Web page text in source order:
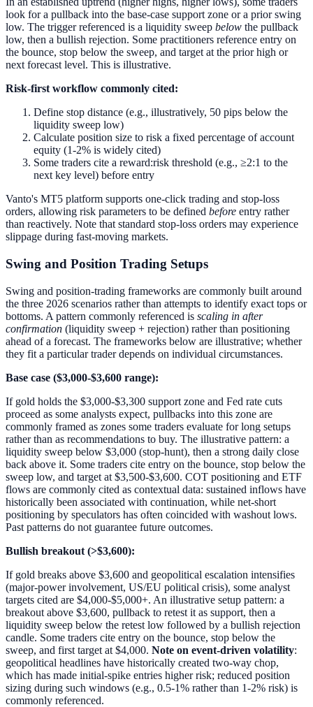
look for a pullback into the base-case support zone or a prior swing
low. The trigger referenced is a liquidity sweep below the pullback
low, then a bullish rejection. Some practitioners reference entry on
the bounce, stop below the sweep, and target at the prior high or
next forecast level. This is illustrative.
Risk-first workflow commonly cited:
Define stop distance (e.g., illustratively, 50 pips below the
liquidity sweep low)
Calculate position size to risk a fixed percentage of account
equity (1-2% is widely cited)
Some traders cite a reward:risk threshold (e.g., ≥2:1 to the
next key level) before entry
Vanto's MT5 platform supports one-click trading and stop-loss
orders, allowing risk parameters to be defined before entry rather
than reactively. Note that standard stop-loss orders may experience
slippage during fast-moving markets.
Swing and Position Trading Setups
Swing and position-trading frameworks are commonly built around
the three 2026 scenarios rather than attempts to identify exact tops or
bottoms. A pattern commonly referenced is scaling in after
confirmation (liquidity sweep + rejection) rather than positioning
ahead of a forecast. The frameworks below are illustrative; whether
they fit a particular trader depends on individual circumstances.
Base case ($3,000-$3,600 range):
If gold holds the $3,000-$3,300 support zone and Fed rate cuts
proceed as some analysts expect, pullbacks into this zone are
commonly framed as zones some traders evaluate for long setups
rather than as recommendations to buy. The illustrative pattern: a
liquidity sweep below $3,000 (stop-hunt), then a strong daily close
back above it. Some traders cite entry on the bounce, stop below the
sweep low, and target at $3,500-$3,600. COT positioning and ETF
flows are commonly cited as contextual data: sustained inflows have
historically been associated with continuation, while net-short
positioning by speculators has often coincided with washout lows.
Past patterns do not guarantee future outcomes.
Bullish breakout (>$3,600):
If gold breaks above $3,600 and geopolitical escalation intensifies
(major-power involvement, US/EU political crisis), some analyst
targets cited are $4,000-$5,000+. An illustrative setup pattern: a
breakout above $3,600, pullback to retest it as support, then a
liquidity sweep below the retest low followed by a bullish rejection
candle. Some traders cite entry on the bounce, stop below the
sweep, and first target at $4,000. Note on event-driven volatility:
geopolitical headlines have historically created two-way chop,
which has made initial-spike entries higher risk; reduced position
sizing during such windows (e.g., 0.5-1% rather than 1-2% risk) is
commonly referenced.